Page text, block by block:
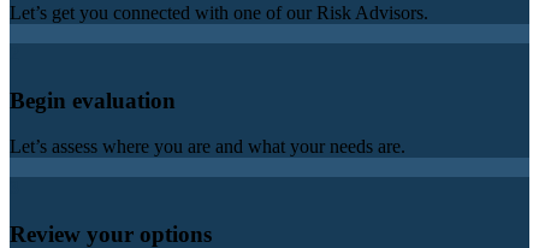
Let’s get you connected with one of our Risk Advisors.
Begin evaluation
Let’s assess where you are and what your needs are.
Review your options